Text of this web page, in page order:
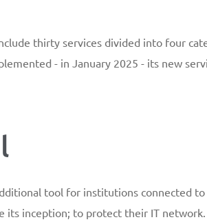
thirty services divided into four
- in January 2025 - its new
tool for institutions connected
its inception; to protect their IT